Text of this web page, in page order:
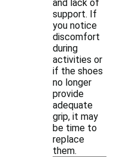
and lack of
support. If
you notice
discomfort
during
activities or
if the shoes
no longer
provide
adequate
grip, it may
be time to
replace
them.